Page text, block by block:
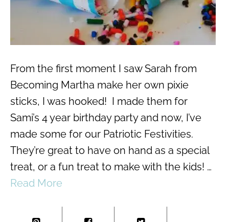
From the first moment I saw Sarah from
Becoming Martha make her own pixie
sticks, I was hooked! I made them for
Sami’s 4 year birthday party and now, I’ve
made some for our Patriotic Festivities.
They’re great to have on hand as a special
treat, or a fun treat to make with the kids! …
Read More